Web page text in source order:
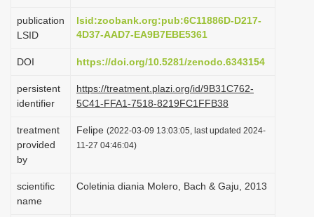
n
publication
LSID
lsid:zoobank.org:pub:6C11886D-D217-
4D37-AAD7-EA9B7EBE5361
DOI https://doi.org/10.5281/zenodo.6343154
persistent
identifier
https://treatment.plazi.org/id/9B31C762-
5C41-FFA1-7518-8219FC1FFB38
treatment
provided
by
Felipe (2022-03-09 13:03:05, last updated 2024-
11-27 04:46:04)
scientific
name
Coletinia diania Molero, Bach & Gaju, 2013